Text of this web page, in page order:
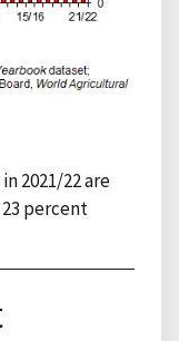
2021/22 are
percent